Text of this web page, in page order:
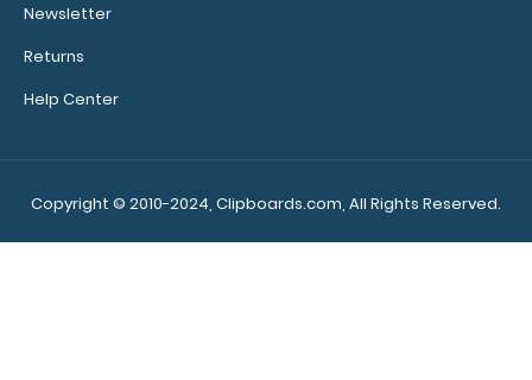
Newsletter
Returns
Help Center
Copyright © 2010-2024, Clipboards.com, All Rights Reserved.